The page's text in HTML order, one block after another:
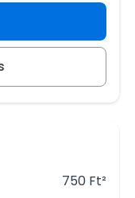
750 Ft²